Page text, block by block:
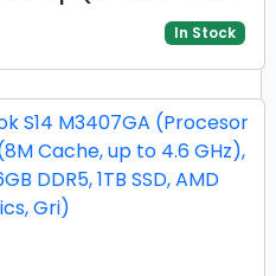
WQXGA, 24GB,
OS (Auriu)
In Stock